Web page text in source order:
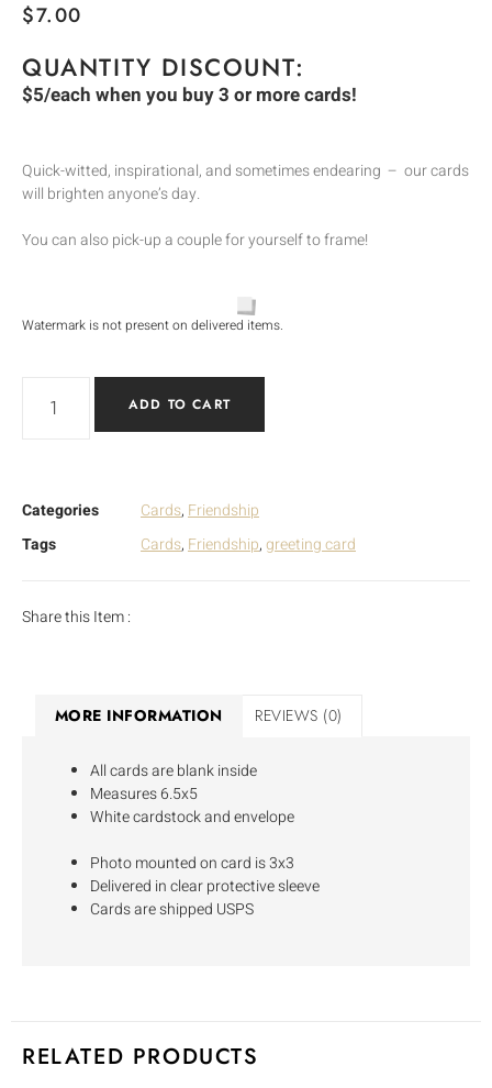
$7.00
QUANTITY DISCOUNT:
$5/each when you buy 3 or more cards!
Quick-witted, inspirational, and sometimes endearing – our cards
will brighten anyone’s day.
You can also pick-up a couple for yourself to frame!
Watermark is not present on delivered items.
ADD TO CART
Categories Cards, Friendship
Tags
Cards, Friendship,greeting card
Share this Item :
MORE INFORMATION REVIEWS (0)
All cards are blank inside
Measures 6.5x5
White cardstock and envelope
Photo mounted on card is 3x3
Delivered in clear protective sleeve
Cards are shipped USPS
RELATED PRODUCTS